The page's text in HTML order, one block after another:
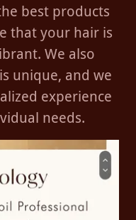
best products
that your hair is
We also
unique, and we
experience
needs.